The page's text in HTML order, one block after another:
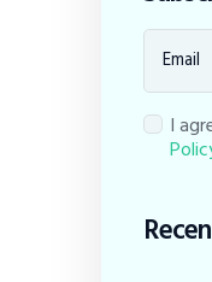
Email
I